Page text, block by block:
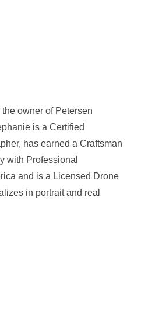
owner of Petersen
is a Certified
has earned a Craftsman
with Professional
and is a Licensed Drone
in portrait and real